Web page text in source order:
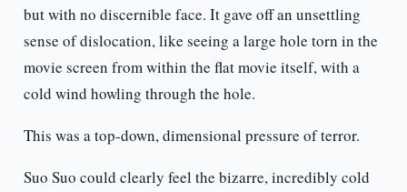
but with no discernible face. It gave off an unsettling
sense of dislocation, like seeing a large hole torn in the
movie screen from within the flat movie itself, with a
cold wind howling through the hole.
This was a top-down, dimensional pressure of terror.
Suo Suo could clearly feel the bizarre, incredibly cold